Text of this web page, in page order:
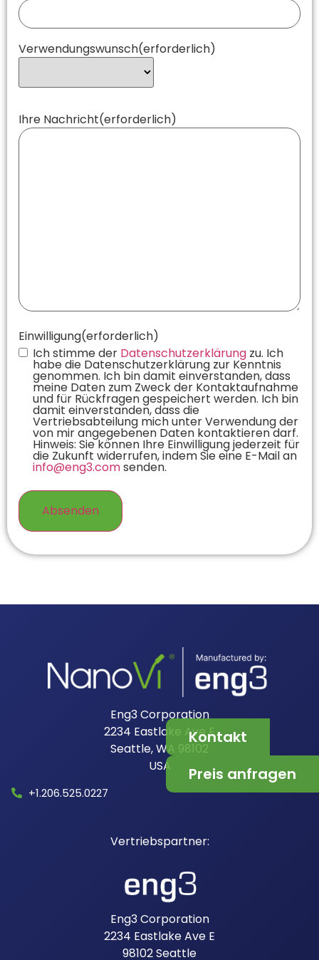
Kontakt
Preis anfragen
Verwendungswunsch(erforderlich)
Ihre Nachricht(erforderlich)
Einwilligung(erforderlich)
Ich stimme der Datenschutzerklärung zu. Ich
habe die Datenschutzerklärung zur Kenntnis
genommen. Ich bin damit einverstanden, dass
meine Daten zum Zweck der Kontaktaufnahme
und für Rückfragen gespeichert werden. Ich bin
damit einverstanden, dass die
Vertriebsabteilung mich unter Verwendung der
von mir angegebenen Daten kontaktieren darf.
Hinweis: Sie können Ihre Einwilligung jederzeit für
die Zukunft widerrufen, indem Sie eine E-Mail an
info@eng3.comsenden.
Eng3 Corporation
2234 Eastlake Ave E
Seattle, WA 98102
USA​
+1.206.525.0227
Eng3 Corporation
2234 Eastlake Ave E
98102Seattle